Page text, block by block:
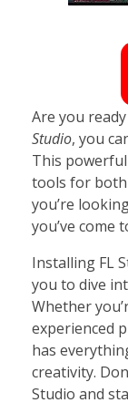
Are you
Studio, you
This powerful
tools for
you’re
you’ve come
Installing FL
you to dive
Whether
experienced
has
creativity.
Studio and